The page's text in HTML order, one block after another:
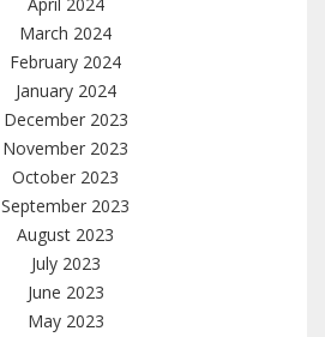
March 2024
February 2024
January 2024
December 2023
November 2023
October 2023
September 2023
August 2023
July 2023
June 2023
May 2023